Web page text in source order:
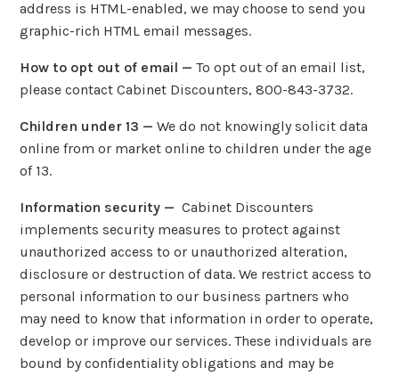
address is HTML-enabled, we may choose to send you
graphic-rich HTML email messages.
How to opt out of email — To opt out of an email list,
please contact Cabinet Discounters, 800-843-3732.
Children under 13 — We do not knowingly solicit data
online from or market online to children under the age
of 13.
Information security — Cabinet Discounters
implements security measures to protect against
unauthorized access to or unauthorized alteration,
disclosure or destruction of data. We restrict access to
personal information to our business partners who
may need to know that information in order to operate,
develop or improve our services. These individuals are
bound by confidentiality obligations and may be